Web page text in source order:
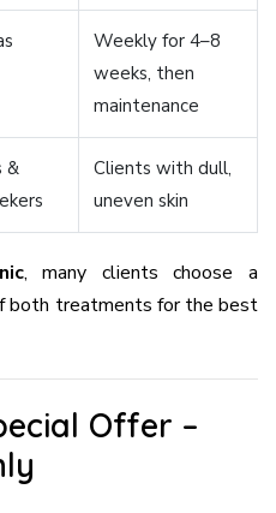
Weekly for 4–8
weeks, then
maintenance
&
Clients with dull,
uneven skin
, many clients choose a
both treatments for the best
Offer –